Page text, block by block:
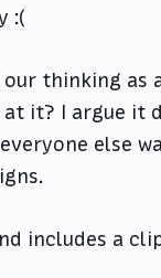
:(
thinking as
it? I argue it
else
includes a